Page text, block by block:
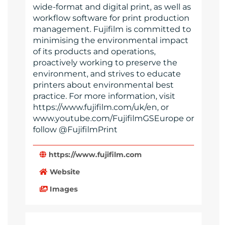
wide-format and digital print, as well as
workflow software for print production
management. Fujifilm is committed to
minimising the environmental impact
of its products and operations,
proactively working to preserve the
environment, and strives to educate
printers about environmental best
practice. For more information, visit
https://www.fujifilm.com/uk/en, or
www.youtube.com/FujifilmGSEurope or
follow @FujifilmPrint
https://www.fujifilm.com
Website
Images